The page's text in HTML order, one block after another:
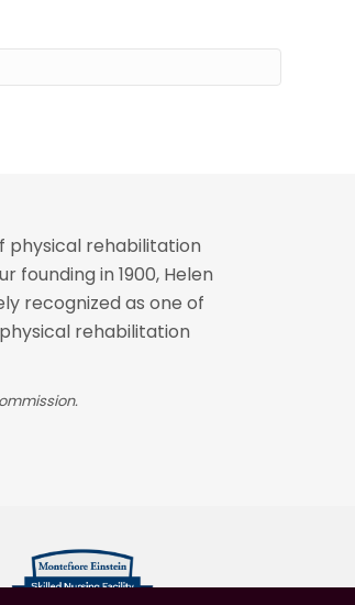
physical rehabilitation
founding in 1900, Helen
recognized as one of
rehabilitation